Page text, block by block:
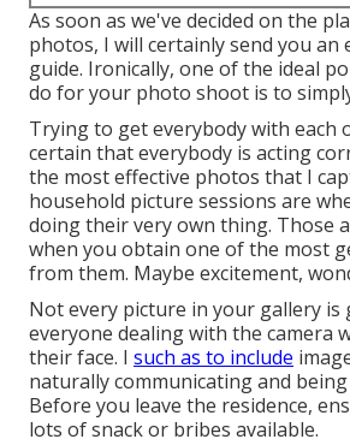
As soon as we've decided on the
photos, I will certainly send you an
guide. Ironically, one of the ideal
do for your photo shoot is to
Trying to get everybody with each
certain that everybody is acting
the most effective photos that I
household picture sessions are
doing their very own thing. Those
when you obtain one of the most
from them. Maybe excitement,
Not every picture in your gallery is
everyone dealing with the camera
their face. I such as to include
naturally communicating and
Before you leave the residence,
lots of snack or bribes available.